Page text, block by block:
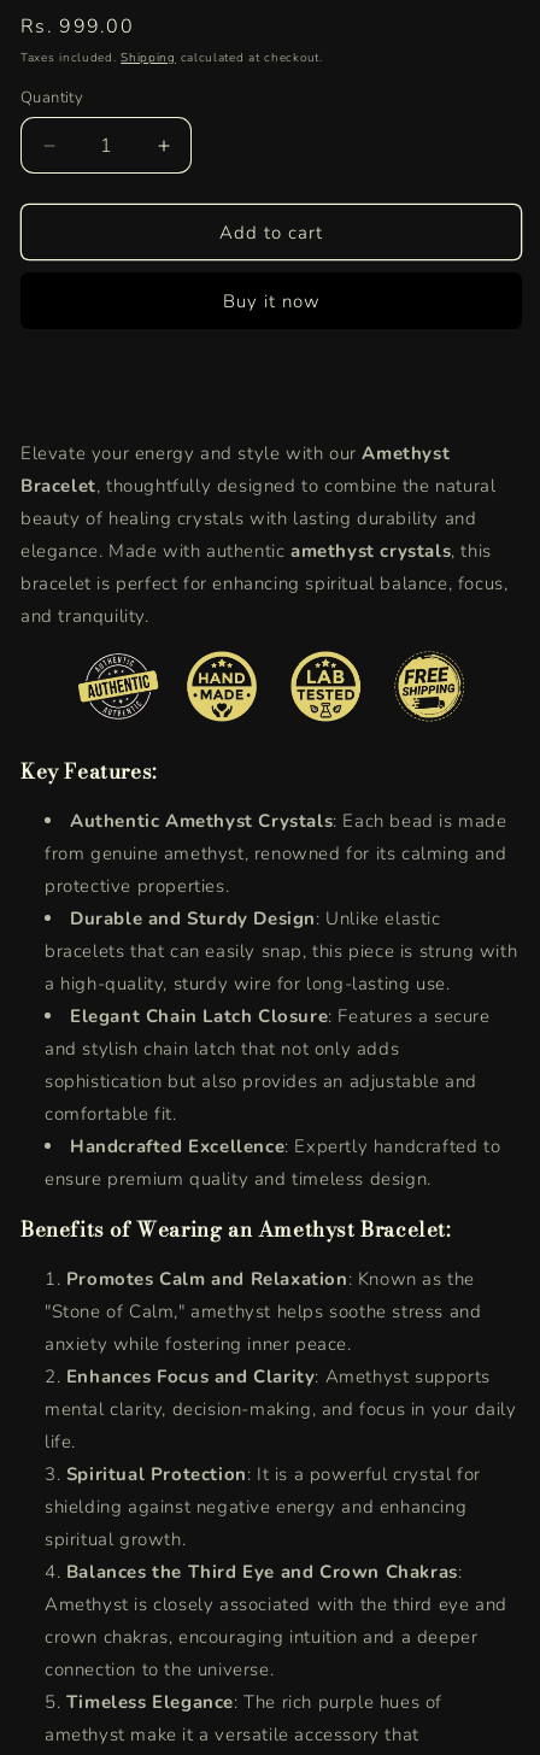
Regular
price
Rs. 999.00
Taxes included.Shipping calculated at checkout.
Quantity
Quantity
Decrease
quantity
for
Bracelet
Focus,
and
Spiritual
Balance
Increase
quantity
for
Amethyst
Bracelet
Genuine
Focus,
and
Spiritual
Balance
Add to cart
Buy it now
Elevate your energy and style with our Amethyst
Bracelet, thoughtfully designed to combine the natural
beauty of healing crystals with lasting durability and
elegance. Made with authentic amethyst crystals, this
bracelet is perfect for enhancing spiritual balance, focus,
and tranquility.
Key Features:
Authentic Amethyst Crystals: Each bead is made
from genuine amethyst, renowned for its calming and
protective properties.
Durable and Sturdy Design: Unlike elastic
bracelets that can easily snap, this piece is strung with
a high-quality, sturdy wire for long-lasting use.
Elegant Chain Latch Closure: Features a secure
and stylish chain latch that not only adds
sophistication but also provides an adjustable and
comfortable fit.
Handcrafted Excellence: Expertly handcrafted to
ensure premium quality and timeless design.
Benefits of Wearing an Amethyst Bracelet:
Promotes Calm and Relaxation: Known as the
"Stone of Calm," amethyst helps soothe stress and
anxiety while fostering inner peace.
Enhances Focus and Clarity: Amethyst supports
mental clarity, decision-making, and focus in your daily
life.
Spiritual Protection: It is a powerful crystal for
shielding against negative energy and enhancing
spiritual growth.
Balances the Third Eye and Crown Chakras:
Amethyst is closely associated with the third eye and
crown chakras, encouraging intuition and a deeper
connection to the universe.
Timeless Elegance: The rich purple hues of
amethyst make it a versatile accessory that